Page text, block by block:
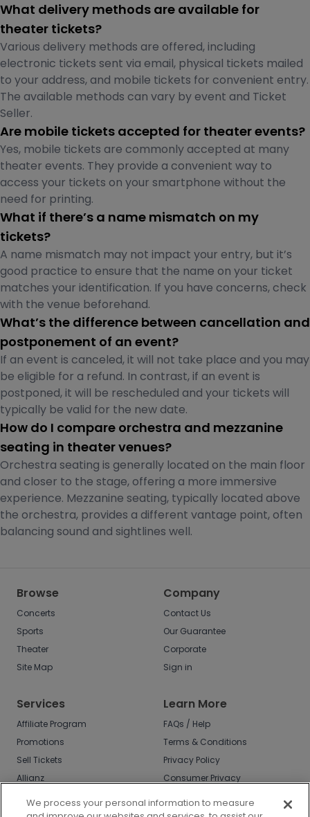
What delivery methods are available for
theater tickets?
Various delivery methods are offered, including
electronic tickets sent via email, physical tickets mailed
to your address, and mobile tickets for convenient entry.
The available methods can vary by event and Ticket
Seller.
Are mobile tickets accepted for theater events?
Yes, mobile tickets are commonly accepted at many
theater events. They provide a convenient way to
access your tickets on your smartphone without the
need for printing.
What if there’s a name mismatch on my
tickets?
A name mismatch may not impact your entry, but it’s
good practice to ensure that the name on your ticket
matches your identification. If you have concerns, check
with the venue beforehand.
What’s the difference between cancellation and
postponement of an event?
If an event is canceled, it will not take place and you may
be eligible for a refund. In contrast, if an event is
postponed, it will be rescheduled and your tickets will
typically be valid for the new date.
How do I compare orchestra and mezzanine
seating in theater venues?
Orchestra seating is generally located on the main floor
and closer to the stage, offering a more immersive
experience. Mezzanine seating, typically located above
the orchestra, provides a different vantage point, often
balancing sound and sightlines well.
Browse
Concerts
Sports
Theater
Site Map
Company
Contact Us
Our Guarantee
Corporate
Sign in
Services
Affiliate Program
Promotions
Sell Tickets
Allianz
Learn More
FAQs / Help
Terms & Conditions
Privacy Policy
Consumer Privacy
Do Not Sell or Share
We process your personal information to measure